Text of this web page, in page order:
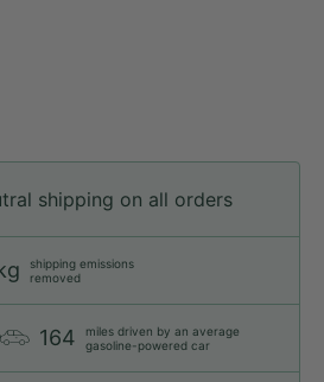
shipping on all orders
shipping emissions
removed
164
miles driven by an average
gasoline-powered car